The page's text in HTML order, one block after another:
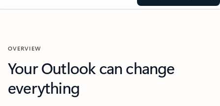
OVERVIEW
Your Outlook can change
everything